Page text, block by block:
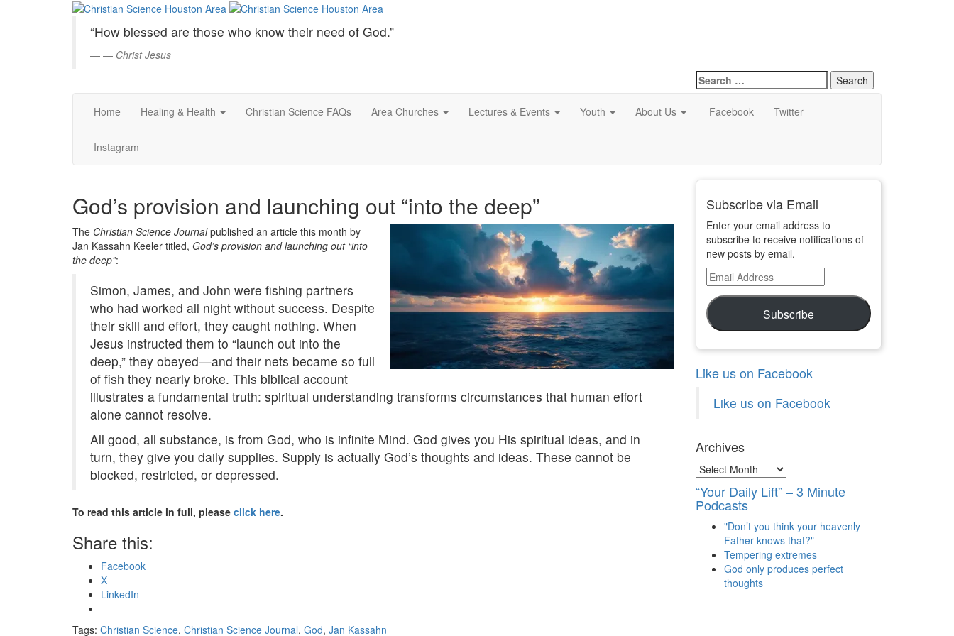
Christian
Science
Houston
Area
“How blessed are those who know their need of God.”
— Christ Jesus
Search
for:
Home
Healing & Health Christian Science FAQs Area Churches Lectures & Events Youth About Us Facebook Twitter
Instagram
God’s provision and launching out “into the deep”
The Christian Science Journalpublished an article this month by
Jan Kassahn Keeler titled, God’s provision and launching out “into
the deep”:
Simon, James, and John were fishing partners
who had worked all night without success. Despite
their skill and effort, they caught nothing. When
Jesus instructed them to “launch out into the
deep,” they obeyed—and their nets became so full
of fish they nearly broke. This biblical account
illustrates a fundamental truth: spiritual understanding transforms circumstances that human effort
alone cannot resolve.
All good, all substance, is from God, who is infinite Mind. God gives you His spiritual ideas, and in
turn, they give you daily supplies. Supply is actually God’s thoughts and ideas. These cannot be
blocked, restricted, or depressed.
To read this article in full, please click here.
Share this:
Facebook
X
LinkedIn
Tags: Christian Science, Christian Science Journal, God, Jan Kassahn
Subscribe via Email
Enter your email address to
subscribe to receive notifications of
new posts by email.
Email
Address
Subscribe
Like us on Facebook
Like us on Facebook
Archives
Archives
“Your Daily Lift” – 3 Minute
Podcasts
"Don’t you think your heavenly
Father knows that?"
Tempering extremes
God only produces perfect
thoughts